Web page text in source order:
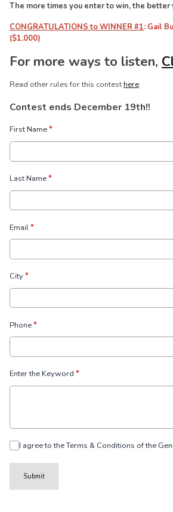
The more times you enter to win, the better
CONGRATULATIONS to WINNER #1: Gail
($1,000)
For more ways to listen,
Read other rules for this contesthere.
Contest ends December 19th!!
First Name*
Last Name*
Email*
City*
Phone*
Enter the Keyword *
I agree to the Terms & Conditions of the
Submit